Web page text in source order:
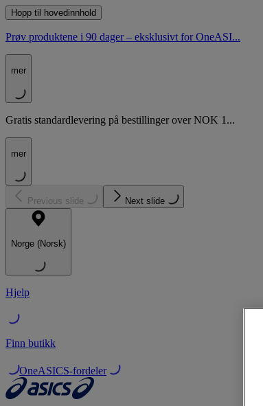
Hopp til hovedinnhold
Prøv produktene i 90 dager – eksklusivt for OneASI...
mer
Gratis standardlevering på bestillinger over NOK 1...
mer
Previous slide Next slide
Norge (Norsk)
Hjelp
Finn butikk
OneASICS-fordeler